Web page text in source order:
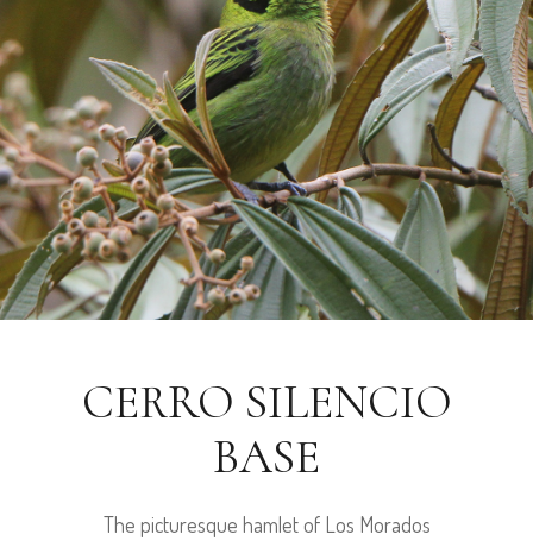
CERRO SILENCIO
BASE
The picturesque hamlet of Los Morados